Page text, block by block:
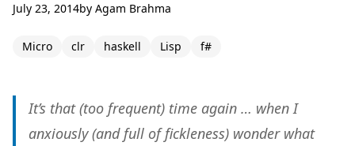
July 23, 2014by Agam Brahma
Micro clr haskell Lisp f#
It’s that (too frequent) time again … when I
anxiously (and full of fickleness) wonder what